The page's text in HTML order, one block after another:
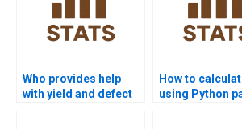
Who provides help
with yield and defect
How to
using Python